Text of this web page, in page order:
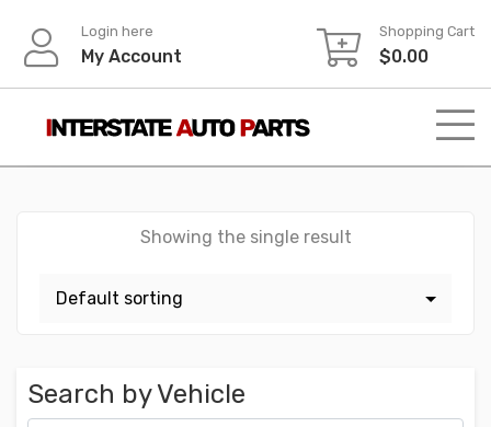
content
Login here
My Account
Shopping Cart
$0.00
Showing the single result
Search by Vehicle